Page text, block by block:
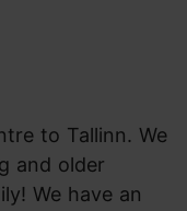
to Tallinn. We
and older
We have an